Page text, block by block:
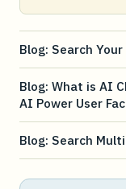
Blog: Search
Blog: What is AI
AI Power User
Blog: Search